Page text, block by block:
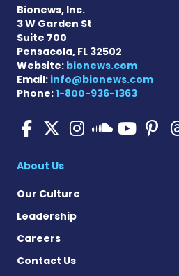
Bionews, Inc.
3 W Garden St
Suite 700
Pensacola, FL 32502
Website: bionews.com
Email: info@bionews.com
Phone:1-800-936-1363
Pulmonary
Pulmonary
About Us
Our Culture
Leadership
Careers
Contact Us